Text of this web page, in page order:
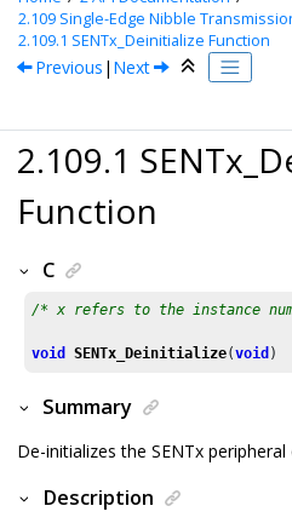
2.109 Single-Edge Nibble
2.109.1 SENTx_Deinitialize Function
Previous | Next
2.109.1
Function
C
/* x refers to the instance
void SENTx_Deinitialize(void
Summary
De-initializes the SENTx
Description